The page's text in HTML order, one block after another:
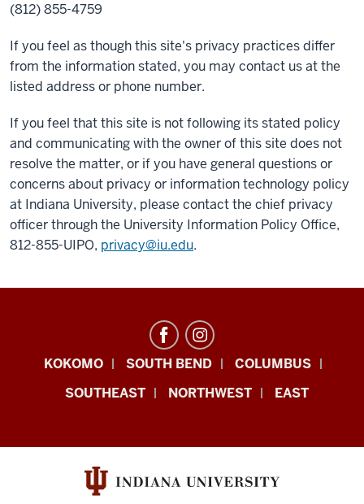
(812) 855-4759
If you feel as though this site's privacy practices differ
from the information stated, you may contact us at the
listed address or phone number.
If you feel that this site is not following its stated policy
and communicating with the owner of this site does not
resolve the matter, or if you have general questions or
concerns about privacy or information technology policy
at Indiana University, please contact the chief privacy
officer through the University Information Policy Office,
812-855-UIPO, privacy@iu.edu.
Office
and
KOKOMO SOUTH BEND
COLUMBUS
SOUTHEAST
NORTHWEST EAST